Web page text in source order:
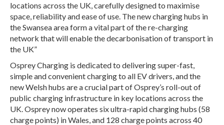
locations across the UK, carefully designed to maximise
space, reliability and ease of use. The new charging hubs in
the Swansea area form a vital part of the re-charging
network that will enable the decarbonisation of transport in
the UK”
Osprey Charging is dedicated to delivering super-fast,
simple and convenient charging to all EV drivers, and the
new Welsh hubs are a crucial part of Osprey’s roll-out of
public charging infrastructure in key locations across the
UK. Osprey now operates six ultra-rapid charging hubs (58
charge points) in Wales, and 128 charge points across 40